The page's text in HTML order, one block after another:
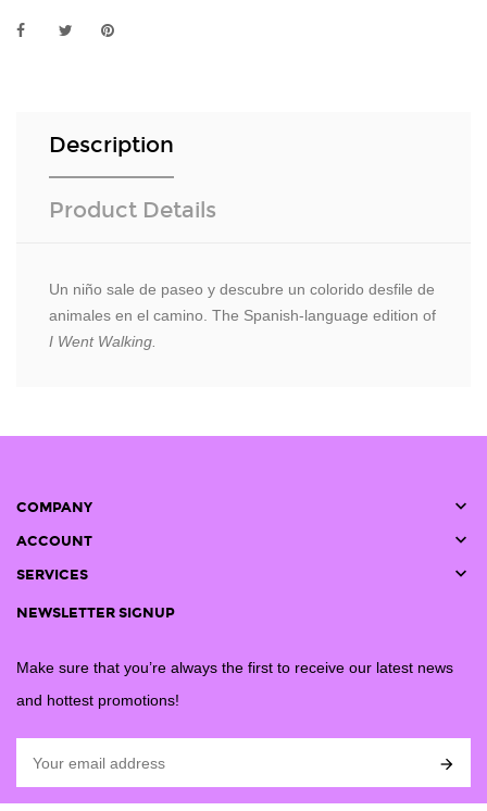
Description
Product Details
Un niño sale de paseo y descubre un colorido desfile de
animales en el camino. The Spanish-language edition of
I Went Walking.
COMPANY 
ACCOUNT 
SERVICES 
NEWSLETTER SIGNUP
Make sure that you’re always the first to receive our latest news
and hottest promotions!
